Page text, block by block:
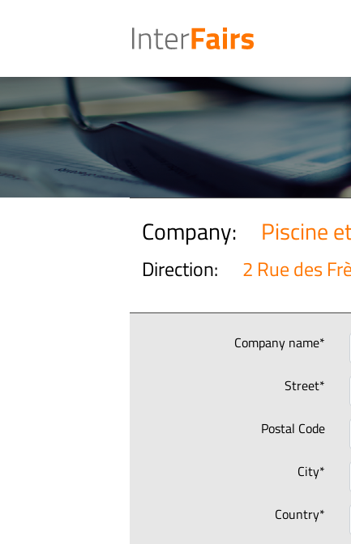
Company: Piscine
Direction: 2 Rue des
Company name*
Street*
Postal Code
City*
Country*